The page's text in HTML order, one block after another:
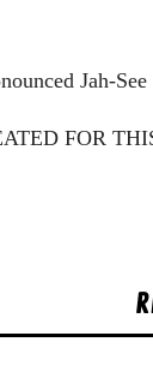
Jah-
FOR